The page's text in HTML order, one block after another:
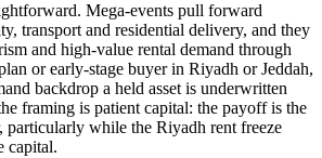
Mega-events pull forward
transport and residential delivery, and they
and high-value rental demand through
or early-stage buyer in Riyadh or Jeddah,
backdrop a held asset is underwritten
framing is patient capital: the payoff is the
particularly while the Riyadh rent freeze
capital.